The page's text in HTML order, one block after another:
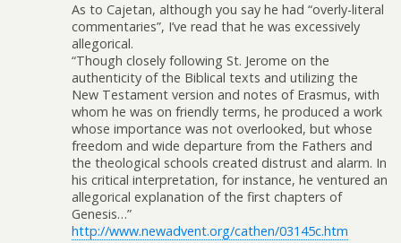
As to Cajetan, although you say he had “overly-literal
commentaries”, I’ve read that he was excessively
allegorical.
“Though closely following St. Jerome on the
authenticity of the Biblical texts and utilizing the
New Testament version and notes of Erasmus, with
whom he was on friendly terms, he produced a work
whose importance was not overlooked, but whose
freedom and wide departure from the Fathers and
the theological schools created distrust and alarm. In
his critical interpretation, for instance, he ventured an
allegorical explanation of the first chapters of
Genesis…”
http://www.newadvent.org/cathen/03145c.htm